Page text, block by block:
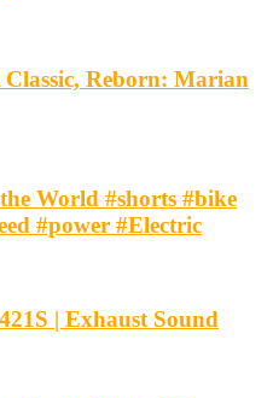
Reborn: Marian
World #shorts #bike
#power #Electric
| Exhaust Sound